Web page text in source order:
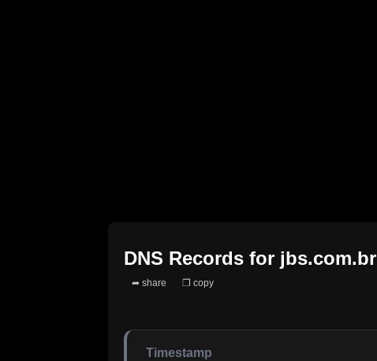
DNS Records for jbs.com.br
➦ share ❐ copy
Timestamp